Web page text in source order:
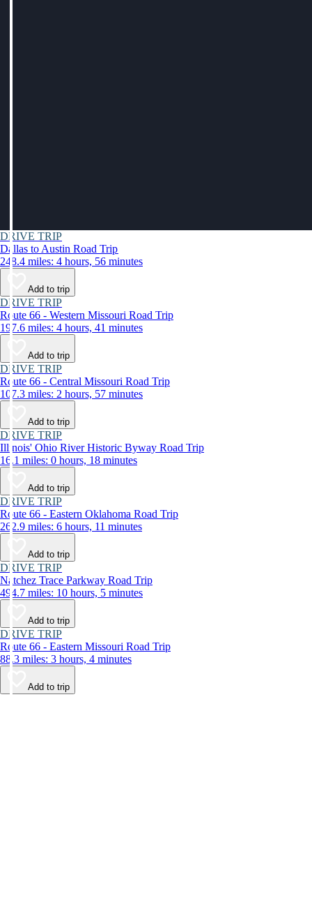
DRIVE TRIP
Dallas to Austin Road Trip
248.4 miles: 4 hours, 56 minutes
Add to trip
DRIVE TRIP
Route 66 - Western Missouri Road Trip
197.6 miles: 4 hours, 41 minutes
Add to trip
DRIVE TRIP
Route 66 - Central Missouri Road Trip
107.3 miles: 2 hours, 57 minutes
Add to trip
DRIVE TRIP
Illinois' Ohio River Historic Byway Road Trip
16.1 miles: 0 hours, 18 minutes
Add to trip
DRIVE TRIP
Route 66 - Eastern Oklahoma Road Trip
262.9 miles: 6 hours, 11 minutes
Add to trip
DRIVE TRIP
Natchez Trace Parkway Road Trip
494.7 miles: 10 hours, 5 minutes
Add to trip
DRIVE TRIP
Route 66 - Eastern Missouri Road Trip
88.3 miles: 3 hours, 4 minutes
Add to trip